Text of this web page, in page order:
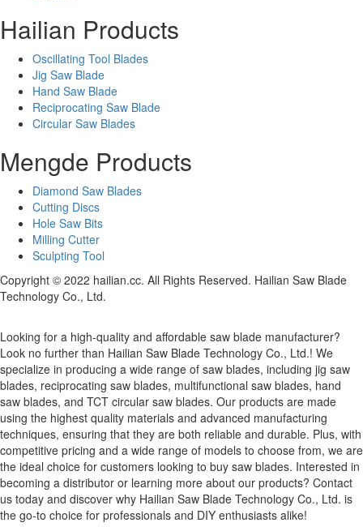
Hailian Products
Oscillating Tool Blades
Jig Saw Blade
Hand Saw Blade
Reciprocating Saw Blade
Circular Saw Blades
Mengde Products
Diamond Saw Blades
Cutting Discs
Hole Saw Bits
Milling Cutter
Sculpting Tool
Copyright © 2022 hailian.cc. All Rights Reserved. Hailian Saw Blade
Technology Co., Ltd.
Looking for a high-quality and affordable saw blade manufacturer?
Look no further than Hailian Saw Blade Technology Co., Ltd.! We
specialize in producing a wide range of saw blades, including jig saw
blades, reciprocating saw blades, multifunctional saw blades, hand
saw blades, and TCT circular saw blades. Our products are made
using the highest quality materials and advanced manufacturing
techniques, ensuring that they are both reliable and durable. Plus, with
competitive pricing and a wide range of models to choose from, we are
the ideal choice for customers looking to buy saw blades. Interested in
becoming a distributor or learning more about our products? Contact
us today and discover why Hailian Saw Blade Technology Co., Ltd. is
the go-to choice for professionals and DIY enthusiasts alike!